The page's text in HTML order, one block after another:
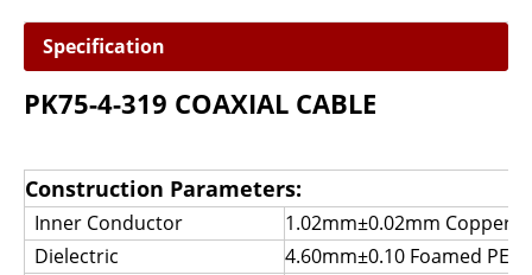
Specification
PK75-4-319 COAXIAL CABLE
Construction Parameters:
Inner Conductor
1.02mm±0.02mm Copper
Dielectric
4.60mm±0.10 Foamed